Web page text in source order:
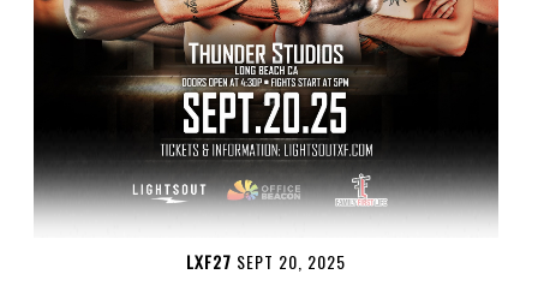
LXF27 SEPT 20, 2025